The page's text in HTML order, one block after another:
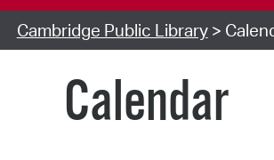
Cambridge Public Library>
Calendar